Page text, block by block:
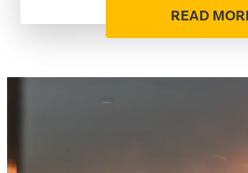
READ